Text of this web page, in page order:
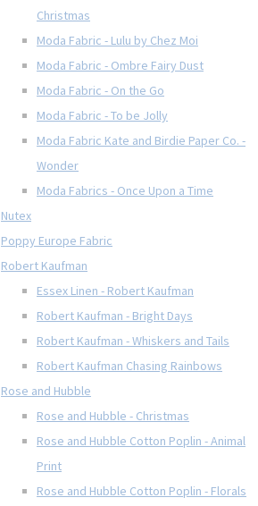
Christmas
Moda Fabric - Lulu by Chez Moi
Moda Fabric - Ombre Fairy Dust
Moda Fabric - On the Go
Moda Fabric - To be Jolly
Moda Fabric Kate and Birdie Paper Co. -
Wonder
Moda Fabrics - Once Upon a Time
Nutex
Poppy Europe Fabric
Robert Kaufman
Essex Linen - Robert Kaufman
Robert Kaufman - Bright Days
Robert Kaufman - Whiskers and Tails
Robert Kaufman Chasing Rainbows
Rose and Hubble
Rose and Hubble - Christmas
Rose and Hubble Cotton Poplin - Animal
Print
Rose and Hubble Cotton Poplin - Florals